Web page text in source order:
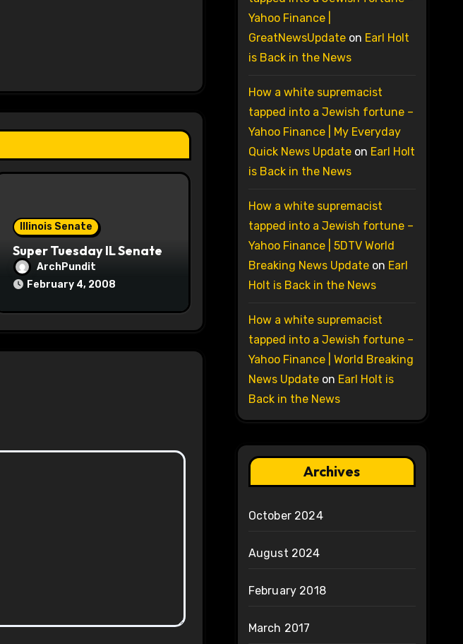
Illinois Senate
Super Tuesday IL Senate
ArchPundit
February 4, 2008
Yahoo Finance |
GreatNewsUpdateon Earl Holt
is Back in the News
How a white supremacist
tapped into a Jewish fortune –
Yahoo Finance | My Everyday
Quick News Updateon Earl Holt
is Back in the News
How a white supremacist
tapped into a Jewish fortune –
Yahoo Finance | 5DTV World
Breaking News Updateon Earl
Holt is Back in the News
How a white supremacist
tapped into a Jewish fortune –
Yahoo Finance | World Breaking
News Updateon Earl Holt is
Back in the News
Archives
October 2024
August 2024
February 2018
March 2017